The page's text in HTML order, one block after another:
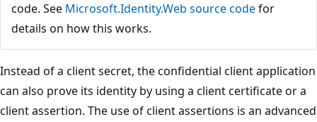
code. See Microsoft.Identity.Web source codefor
details on how this works.
Instead of a client secret, the confidential client application
can also prove its identity by using a client certificate or a
client assertion. The use of client assertions is an advanced